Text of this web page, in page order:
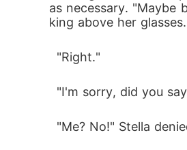
as necessary. "Maybe
king above her
  "Right."
"I'm sorry, did you
"Me? No!" Stella